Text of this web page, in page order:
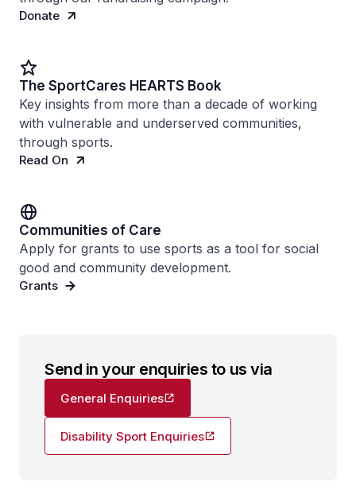
Donate
The SportCares HEARTS Book
Key insights from more than a decade of working
with vulnerable and underserved communities,
through sports.
Read On
Communities of Care
Apply for grants to use sports as a tool for social
good and community development.
Grants
Send in your enquiries to us via
General Enquiries
Disability Sport Enquiries